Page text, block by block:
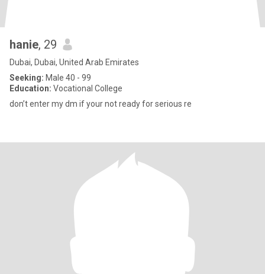
hanie, 29
Dubai, Dubai, United Arab Emirates
Seeking: Male 40 - 99
Education: Vocational College
don’t enter my dm if your not ready for serious re